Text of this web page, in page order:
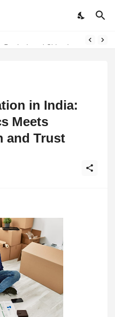
in India:
Meets
and Trust